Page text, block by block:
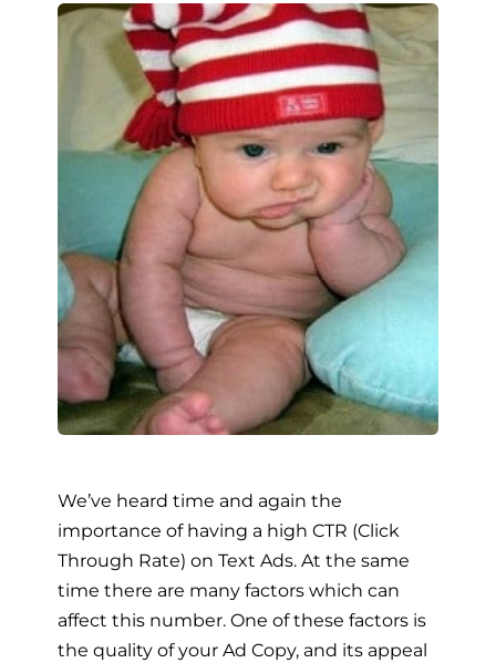
We’ve heard time and again the
importance of having a high CTR (Click
Through Rate) on Text Ads. At the same
time there are many factors which can
affect this number. One of these factors is
the quality of your Ad Copy, and its appeal